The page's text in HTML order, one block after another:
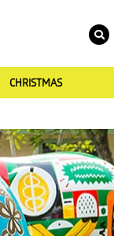
CHRISTMAS